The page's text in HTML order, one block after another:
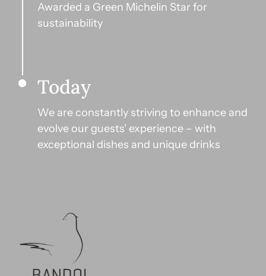
Awarded a Green Michelin Star for
sustainability
Today
We are constantly striving to enhance and
evolve our guests' experience – with
exceptional dishes and unique drinks